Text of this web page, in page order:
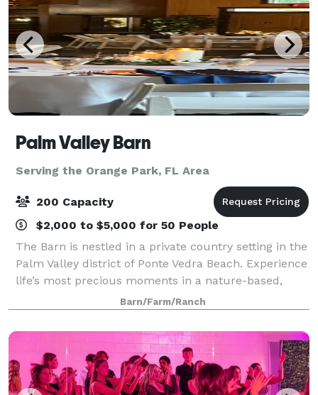
Palm Valley Barn
Serving the Orange Park, FL Area
200 Capacity
$2,000 to $5,000 for 50 People
The Barn is nestled in a private country setting in the
Palm Valley district of Ponte Vedra Beach. Experience
life’s most precious moments in a nature-based,
casual setting, with a beautifully adored backdrop of
tall sprawling oaks and open
Barn/Farm/Ranch